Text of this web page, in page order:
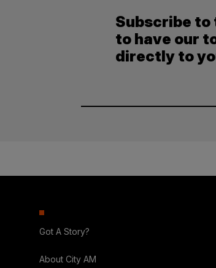
Subscribe
to have our
directly to
Got A Story?
About City AM